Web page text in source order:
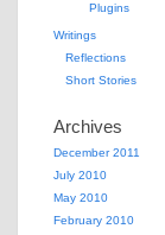
Plugins
Writings
Reflections
Short Stories
Archives
December 2011
July 2010
May 2010
February 2010